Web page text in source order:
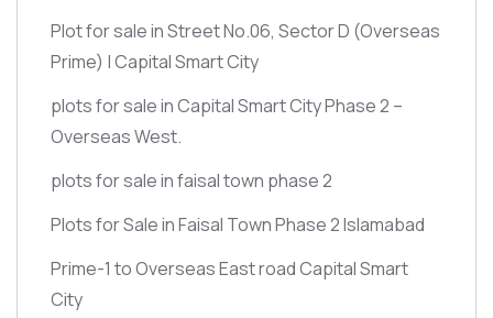
Plot for sale in Street No.06, Sector D (Overseas
Prime) | Capital Smart City
plots for sale in Capital Smart City Phase 2 –
Overseas West.
plots for sale in faisal town phase 2
Plots for Sale in Faisal Town Phase 2 Islamabad
Prime-1 to Overseas East road Capital Smart
City